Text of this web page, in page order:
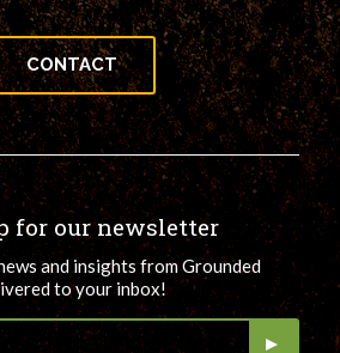
CONTACT
for our newsletter
and insights from Grounded
to your inbox!